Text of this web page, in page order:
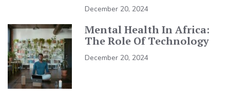
December 20, 2024
Mental Health In Africa:
The Role Of Technology
December 20, 2024